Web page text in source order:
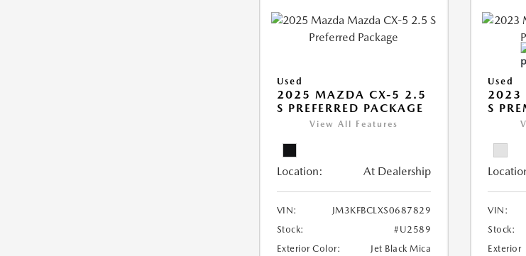
Used
2025 MAZDA CX-5 2.5
S PREFERRED PACKAGE
View All Features
Location: At Dealership
VIN:
JM3KFBCLXS0687829
Stock:
#U2589
Exterior Color:
Jet Black Mica
Used
2023
S
VIN:
Stock:
Exterior